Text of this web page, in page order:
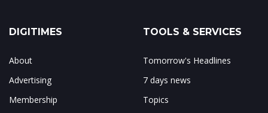
DIGITIMES
About
Advertising
Membership
TOOLS & SERVICES
Tomorrow's Headlines
7 days news
Topics